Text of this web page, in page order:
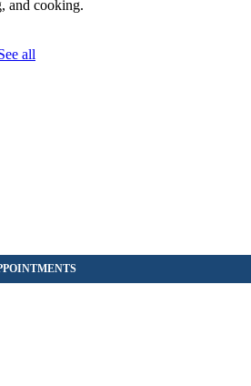
and cooking.
all